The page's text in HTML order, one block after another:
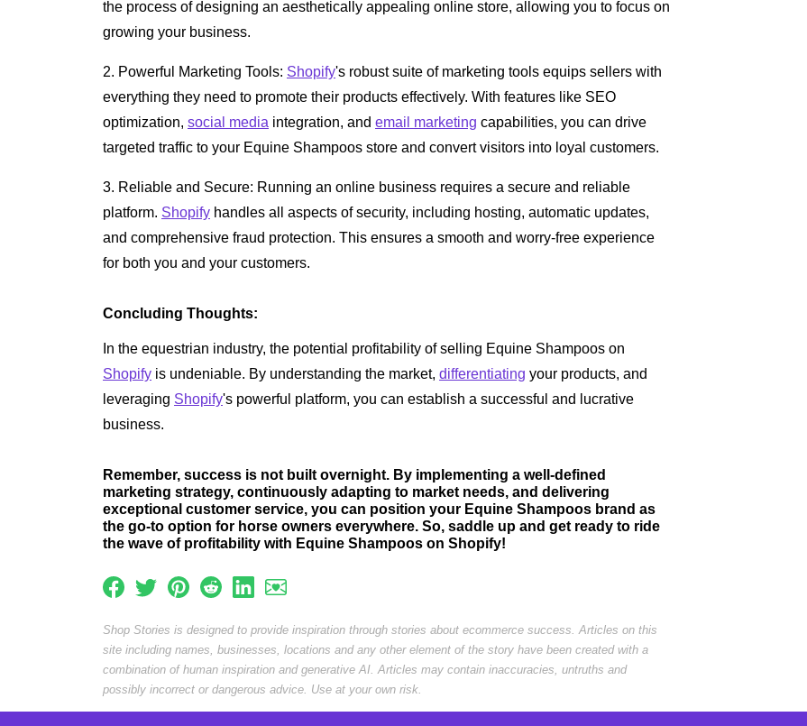
the process of designing an aesthetically appealing online store, allowing you to focus on
growing your business.
2. Powerful Marketing Tools: Shopify's robust suite of marketing tools equips sellers with
everything they need to promote their products effectively. With features like SEO
optimization, social media integration, and email marketing capabilities, you can drive
targeted traffic to your Equine Shampoos store and convert visitors into loyal customers.
3. Reliable and Secure: Running an online business requires a secure and reliable
platform. Shopify handles all aspects of security, including hosting, automatic updates,
and comprehensive fraud protection. This ensures a smooth and worry-free experience
for both you and your customers.
Concluding Thoughts:
In the equestrian industry, the potential profitability of selling Equine Shampoos on
Shopify is undeniable. By understanding the market, differentiating your products, and
leveraging Shopify's powerful platform, you can establish a successful and lucrative
business.
Remember, success is not built overnight. By implementing a well-defined
marketing strategy, continuously adapting to market needs, and delivering
exceptional customer service, you can position your Equine Shampoos brand as
the go-to option for horse owners everywhere. So, saddle up and get ready to ride
the wave of profitability with Equine Shampoos on Shopify!
Shop Stories is designed to provide inspiration through stories about ecommerce success. Articles on this
site including names, businesses, locations and any other element of the story have been created with a
combination of human inspiration and generative AI. Articles may contain inaccuracies, untruths and
possibly incorrect or dangerous advice. Use at your own risk.